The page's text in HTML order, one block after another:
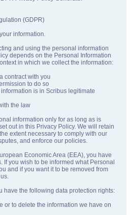
(GDPR)
information.
and using the personal information
depends on the Personal Information
in which we collect the information:
contract with you
to do so
is in Scribus legitimate
the law
information only for as long as is
out in this Privacy Policy. We will retain
extent necessary to comply with our
and enforce our policies.
Economic Area (EEA), you have
If you wish to be informed what Personal
and if you want it to be removed from
have the following data protection rights:
or to delete the information we have on